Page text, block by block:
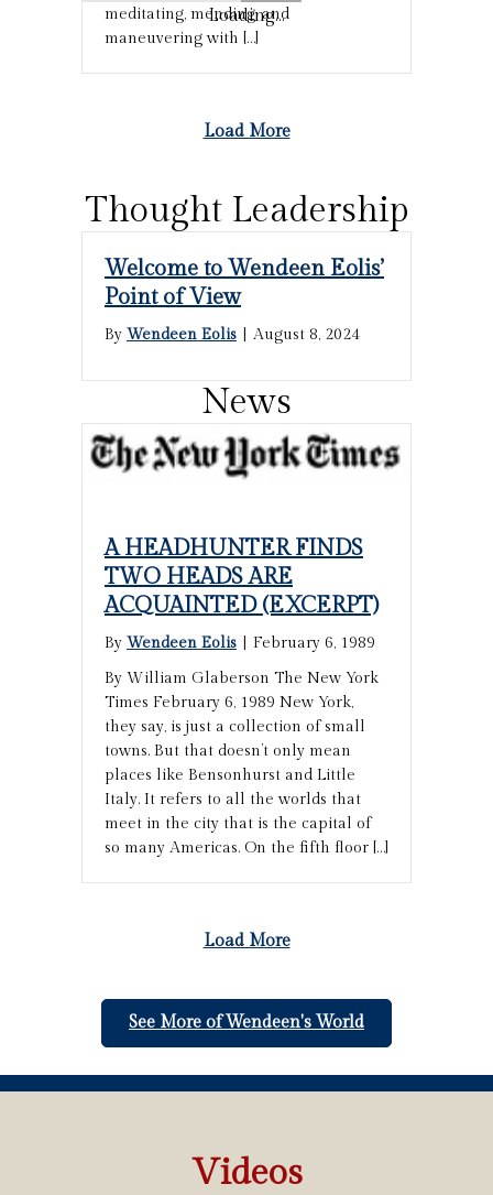
meditating, mending, and
maneuvering with […]
Loading...
Load More
Thought Leadership
Welcome to Wendeen Eolis’
Point of View
By Wendeen Eolis August 8, 2024
News
A HEADHUNTER FINDS
TWO HEADS ARE
ACQUAINTED (EXCERPT)
By Wendeen Eolis
February 6, 1989
By William Glaberson The New York
Times February 6, 1989 New York,
they say, is just a collection of small
towns. But that doesn’t only mean
places like Bensonhurst and Little
Italy. It refers to all the worlds that
meet in the city that is the capital of
so many Americas. On the fifth floor […]
Load More
See More of Wendeen's World
Videos